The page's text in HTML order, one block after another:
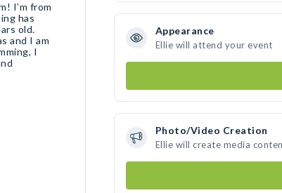
I’m from
has
old.
and I am
I
Appearance
Ellie will attend your event
Photo/Video Creation
Ellie will create media